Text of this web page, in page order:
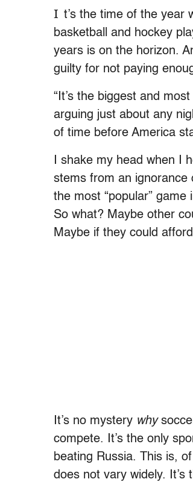
I t’s the time of the year
basketball and hockey
years is on the horizon.
guilty for not paying
“It’s the biggest and
arguing just about any
of time before America
I shake my head when I
stems from an ignorance
the most “popular”
So what? Maybe other
Maybe if they could
It’s no mystery why
compete. It’s the only
beating Russia. This is,
does not vary widely.